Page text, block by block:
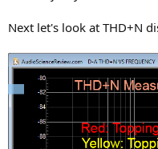
Next let's look at THD+N